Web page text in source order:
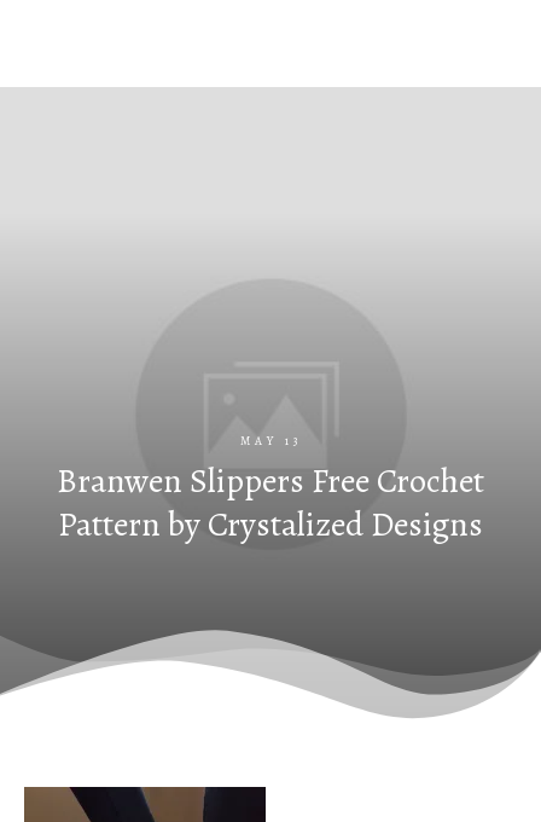
MAY 13
Branwen Slippers Free Crochet
Pattern by Crystalized Designs